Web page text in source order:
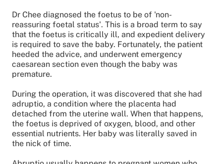
Dr Chee diagnosed the foetus to be of 'non-
reassuring foetal status'. This is a broad term to say
that the foetus is critically ill, and expedient delivery
is required to save the baby. Fortunately, the patient
heeded the advice, and underwent emergency
caesarean section even though the baby was
premature.
During the operation, it was discovered that she had
adruptio, a condition where the placenta had
detached from the uterine wall. When that happens,
the foetus is deprived of oxygen, blood, and other
essential nutrients. Her baby was literally saved in
the nick of time.